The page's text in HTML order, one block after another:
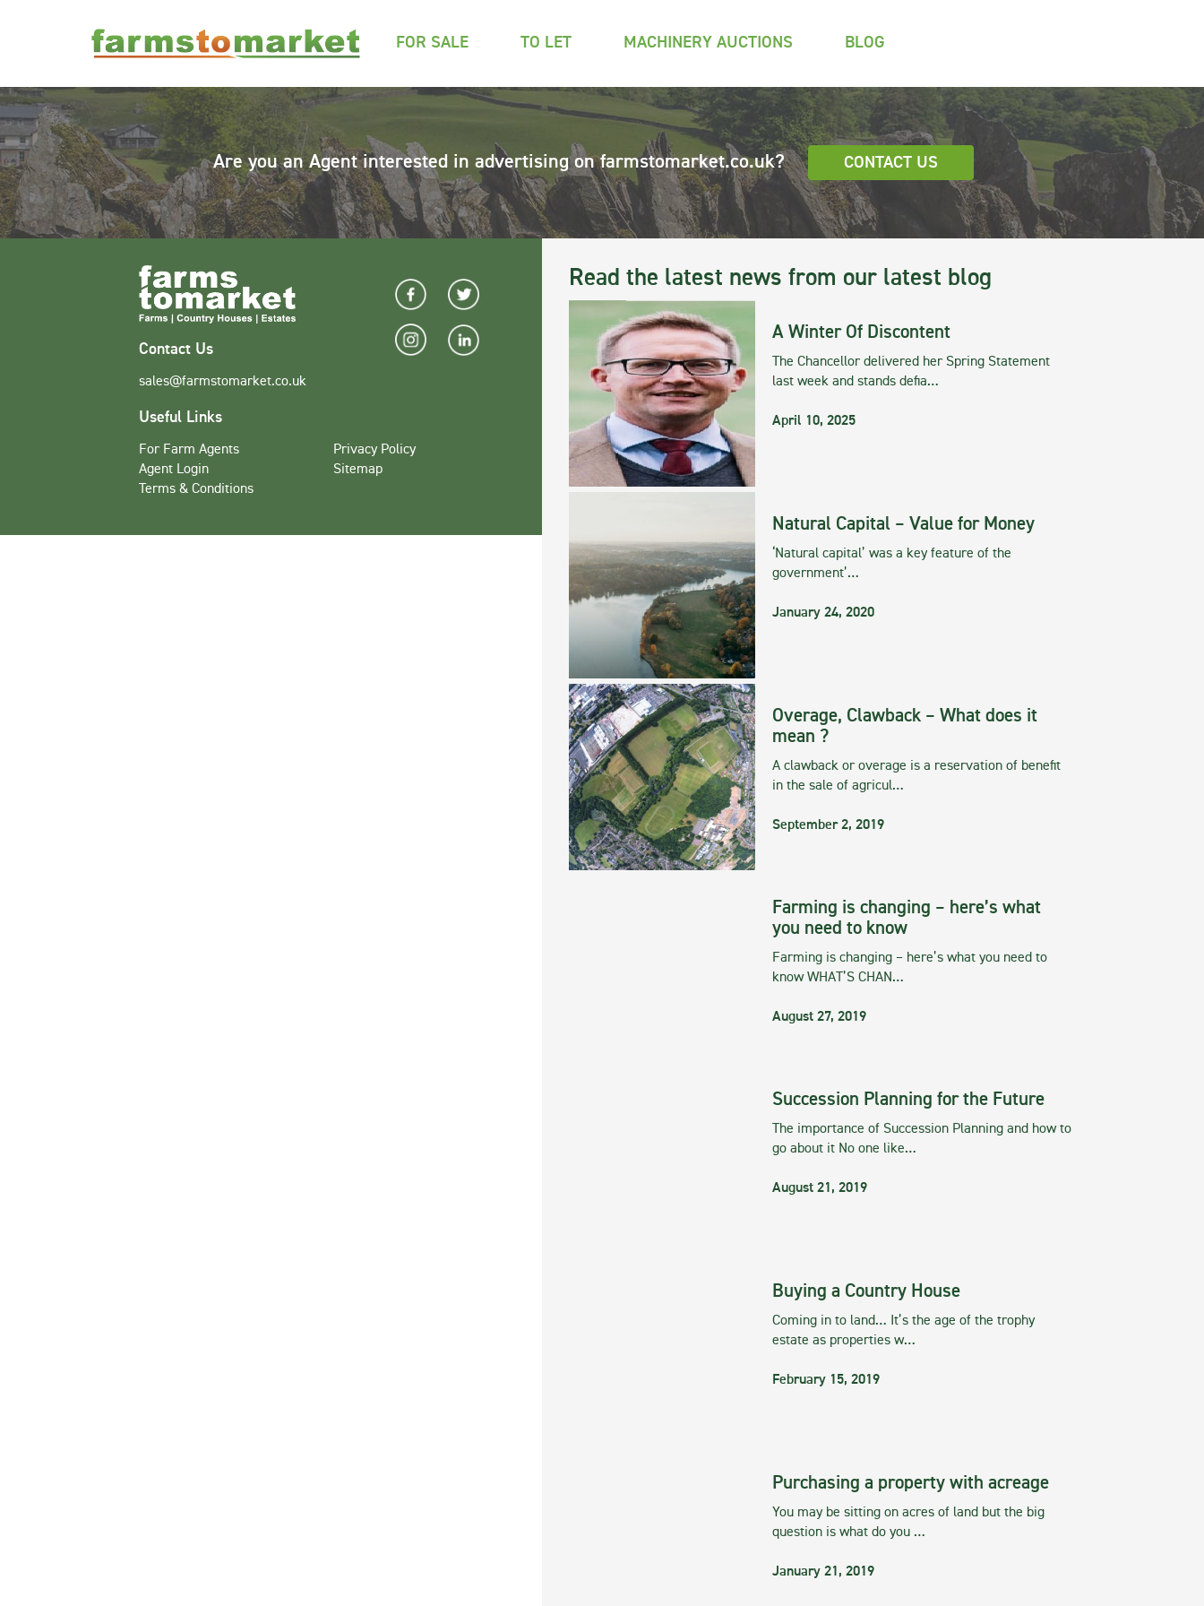
FOR SALE TO LET MACHINERY AUCTIONS BLOG
Are you an Agent interested in advertising on farmstomarket.co.uk? CONTACT US
Read the latest news from our latest blog
A Winter Of Discontent
The Chancellor delivered her Spring Statement
last week and stands defia…
April 10, 2025
Natural Capital – Value for Money
‘Natural capital’ was a key feature of the
government’…
January 24, 2020
Overage, Clawback – What does it
mean ?
A clawback or overage is a reservation of benefit
in the sale of agricul…
September 2, 2019
Farming is changing – here’s what
you need to know
Farming is changing – here’s what you need to
know WHAT’S CHAN…
August 27, 2019
Succession Planning for the Future
The importance of Succession Planning and how to
go about it No one like…
August 21, 2019
Buying a Country House
Coming in to land… It’s the age of the trophy
estate as properties w…
February 15, 2019
Purchasing a property with acreage
You may be sitting on acres of land but the big
question is what do you …
January 21, 2019
Contact Us
sales@farmstomarket.co.uk
Useful Links
For Farm Agents
Agent Login
Terms & Conditions
Privacy Policy
Sitemap